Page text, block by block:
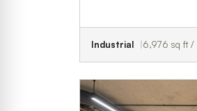
Industrial 6,976 sq ft /